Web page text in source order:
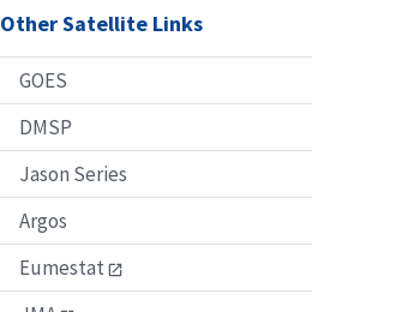
Other Satellite Links
GOES
DMSP
Jason Series
Argos
Eumestat